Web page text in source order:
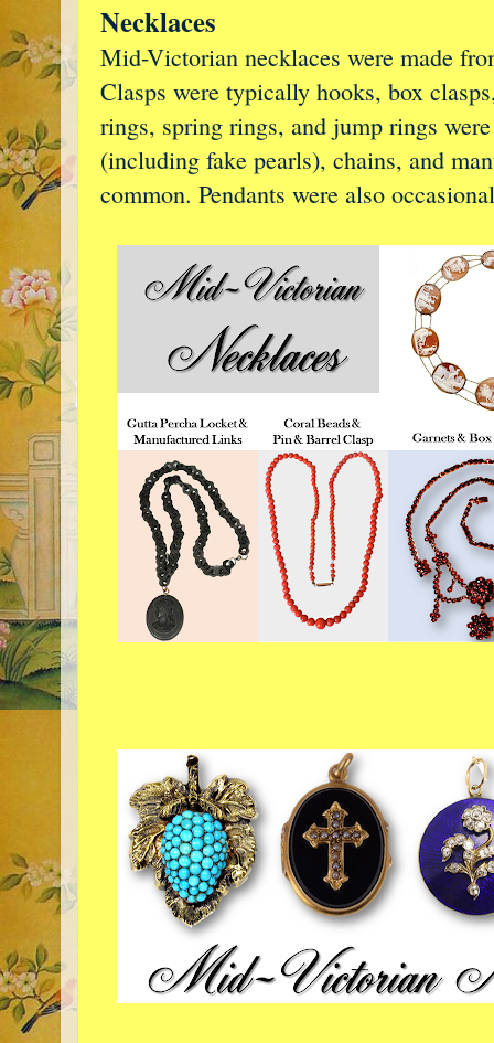
Necklaces
Mid-Victorian necklaces were made
Clasps were typically hooks, box
rings, spring rings, and jump rings
(including fake pearls), chains, and
common. Pendants were also